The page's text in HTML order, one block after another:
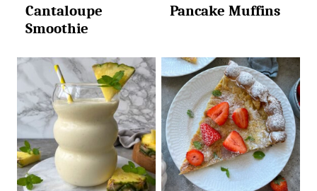
Cantaloupe
Smoothie
Pancake Muffins